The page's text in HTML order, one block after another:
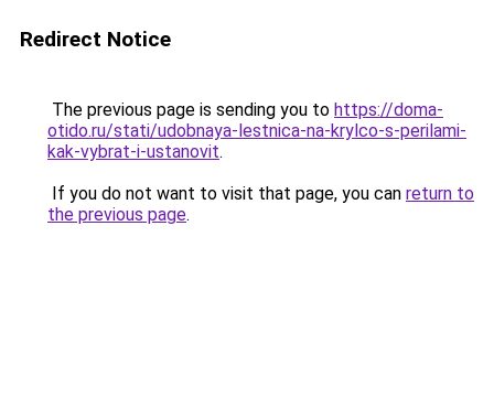
Redirect Notice
The previous page is sending you to https://doma-
otido.ru/stati/udobnaya-lestnica-na-krylco-s-perilami-
kak-vybrat-i-ustanovit.
If you do not want to visit that page, you can return to
the previous page.